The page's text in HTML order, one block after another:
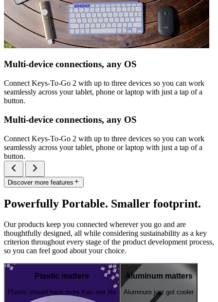
Multi-device connections, any OS
Connect Keys-To-Go 2 with up to three devices so you can work
seamlessly across your tablet, phone or laptop with just a tap of a
button.
Multi-device connections, any OS
Connect Keys-To-Go 2 with up to three devices so you can work
seamlessly across your tablet, phone or laptop with just a tap of a
button.
Discover more features
Powerfully Portable. Smaller footprint.
Our products keep you connected wherever you go and are
thoughtfully designed, all while considering sustainability as a key
criterion throughout every stage of the product development process,
so you can feel good about your choice.
Plastic matters
Plastic should have more than one life
Aluminum matters
Aluminum just got cooler